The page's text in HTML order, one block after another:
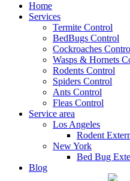
Home
Services
Termite Control
BedBugs Control
Cockroaches
Wasps & Hornets
Rodents Control
Spiders Control
Ants Control
Fleas Control
Service area
Los Angeles
Rodent
New York
Bed Bug
Blog